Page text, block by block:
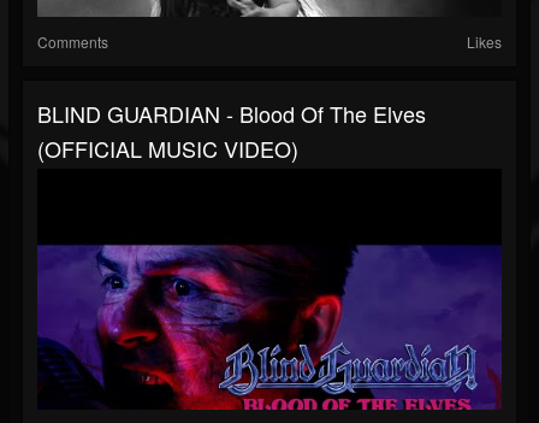
Comments Likes
BLIND GUARDIAN - Blood Of The Elves
(OFFICIAL MUSIC VIDEO)